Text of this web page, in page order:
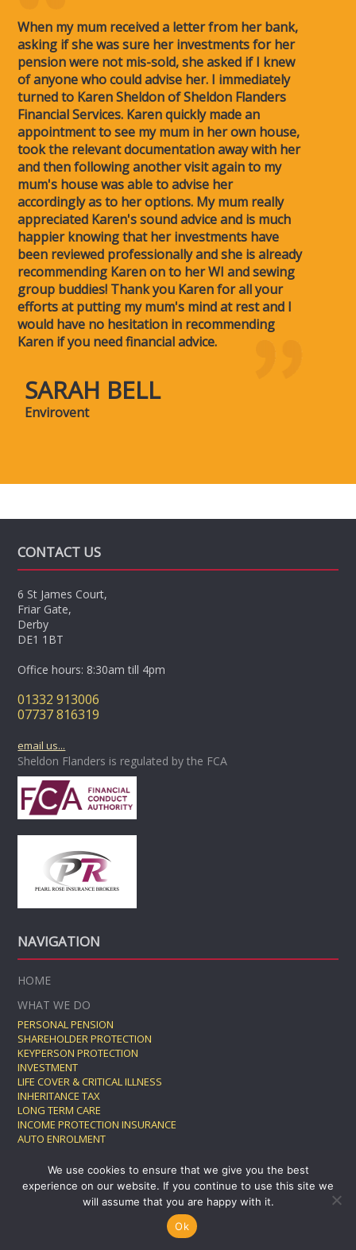
When my mum received a letter from her bank,
asking if she was sure her investments for her
pension were not mis-sold, she asked if I knew
of anyone who could advise her. I immediately
turned to Karen Sheldon of Sheldon Flanders
Financial Services. Karen quickly made an
appointment to see my mum in her own house,
took the relevant documentation away with her
and then following another visit again to my
mum's house was able to advise her
accordingly as to her options. My mum really
appreciated Karen's sound advice and is much
happier knowing that her investments have
been reviewed professionally and she is already
recommending Karen on to her WI and sewing
group buddies! Thank you Karen for all your
efforts at putting my mum's mind at rest and I
would have no hesitation in recommending
Karen if you need financial advice.
SARAH BELL
Envirovent
CONTACT US
6 St James Court,
Friar Gate,
Derby
DE1 1BT
Office hours: 8:30am till 4pm
01332 913006
07737 816319
email us...
Sheldon Flanders is regulated by the FCA
NAVIGATION
HOME
WHAT WE DO
PERSONAL PENSION
SHAREHOLDER PROTECTION
KEYPERSON PROTECTION
INVESTMENT
LIFE COVER & CRITICAL ILLNESS
INHERITANCE TAX
LONG TERM CARE
INCOME PROTECTION INSURANCE
AUTO ENROLMENT
TESTIMONIALS
WORK WITH US
We use cookies to ensure that we give you the best
experience on our website. If you continue to use this site we
will assume that you are happy with it.
Ok